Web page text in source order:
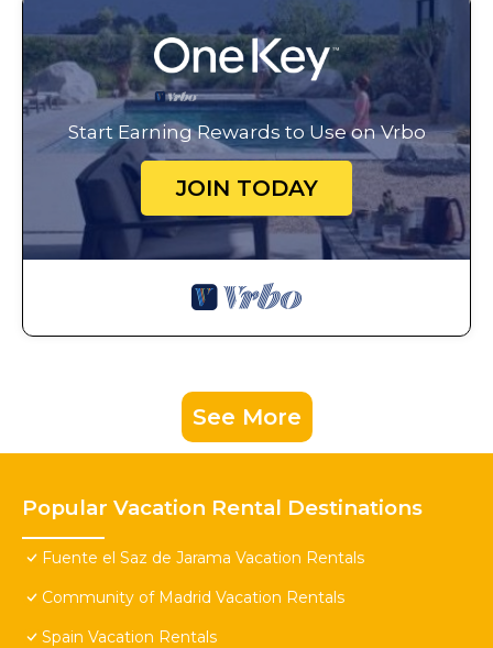
Start Earning Rewards to Use on Vrbo
JOIN TODAY
See More
Popular Vacation Rental Destinations
Fuente el Saz de Jarama Vacation Rentals
Community of Madrid Vacation Rentals
Spain Vacation Rentals